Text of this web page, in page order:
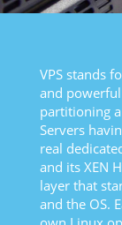
VPS stands
and
partitioning
Servers
real
and its XEN
layer that
and the OS.